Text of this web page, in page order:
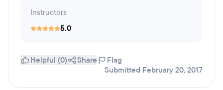
Instructors
5.0
Helpful (0) Share
Flag
Submitted February 20, 2017